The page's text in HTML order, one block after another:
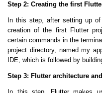
Step 2: Creating the first
In this step, after setting up
creation of the first Flutter
certain commands in the
project directory, named my
IDE, which is followed by
Step 3: Flutter architecture